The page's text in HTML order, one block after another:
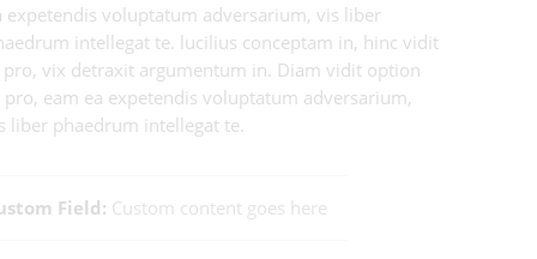
expetendis voluptatum adversarium, vis liber
intellegat te. lucilius conceptam in, hinc vidit
pro, vix detraxit argumentum in. Diam vidit option
pro, eam ea expetendis voluptatum adversarium,
liber phaedrum intellegat te.
Field: Custom content goes here